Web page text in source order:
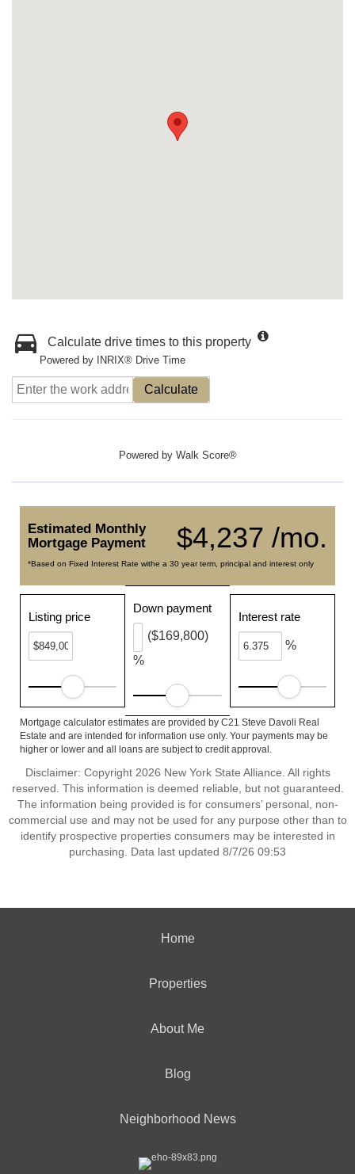
Calculate drive times to this property
Powered by INRIX® Drive Time
Calculate
Powered by Walk Score®
$4,237 /mo.
Estimated Monthly
Mortgage Payment
*Based on Fixed Interest Rate withe a 30 year term, principal and interest only
Listing price
Down payment
%
($169,800)
Interest rate
%
Mortgage calculator estimates are provided by C21 Steve Davoli Real
Estate and are intended for information use only. Your payments may be
higher or lower and all loans are subject to credit approval.
Disclaimer: Copyright 2026 New York State Alliance. All rights
reserved. This information is deemed reliable, but not guaranteed.
The information being provided is for consumers’ personal, non-
commercial use and may not be used for any purpose other than to
identify prospective properties consumers may be interested in
purchasing. Data last updated 8/7/26 09:53
Home
Properties
About Me
Blog
Neighborhood News